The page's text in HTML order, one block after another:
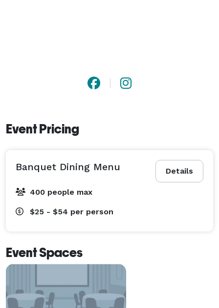
Event Pricing
Details
Banquet Dining Menu
400 people max
$25 - $54 per person
Event Spaces